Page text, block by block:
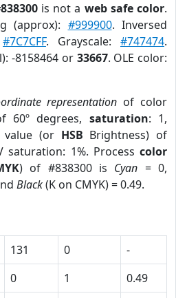
is not a web safe color.
(approx): #999900. Inversed
#7C7CFF. Grayscale: #747474.
-8158464 or 33667. OLE color:
representation of color
60º degrees, saturation: 1,
(or HSB Brightness) of
saturation: 1%. Process color
) of #838300 is Cyan = 0,
Black(K on CMYK) = 0.49.
131 0
-
0 1
0.49